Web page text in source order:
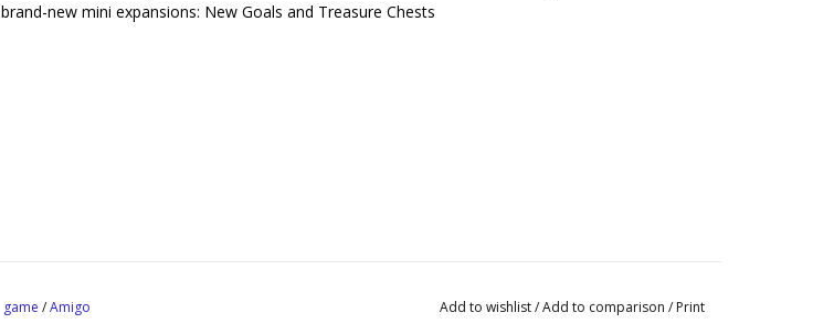
brand-new mini expansions: New Goals and Treasure Chests
game /Amigo Add to wishlist/Add to comparison / Print